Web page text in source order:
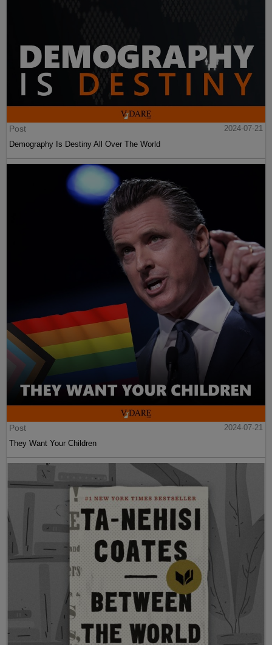
Post
2024-07-21
Demography Is Destiny All Over The World
Post
2024-07-21
They Want Your Children